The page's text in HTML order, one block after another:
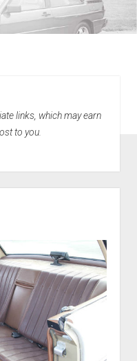
links, which may earn
to you.